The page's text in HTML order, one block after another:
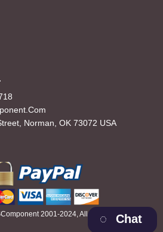
Norman, OK 73072 USA
2001-2024, All Rights Reserved
Chat